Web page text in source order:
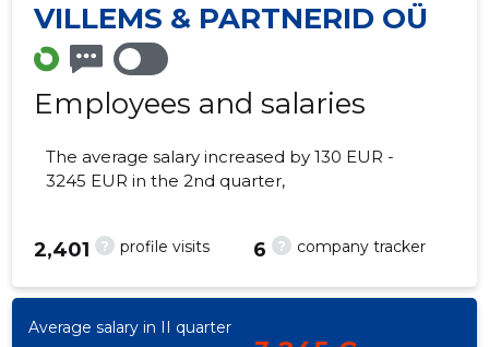
VILLEMS & PARTNERID OÜ
Employees and salaries
The average salary increased by 130 EUR -
3245 EUR in the 2nd quarter,
? profile visits
2,401 ? company tracker
6
Average salary in II quarter